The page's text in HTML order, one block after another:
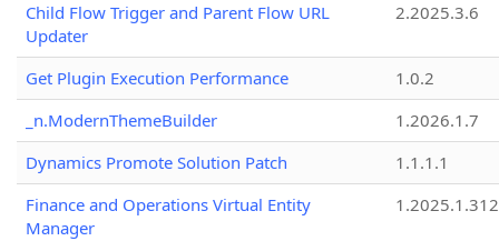
Child Flow Trigger and Parent Flow URL
Updater
2.2025.3.6
Get Plugin Execution Performance
1.0.2
_n.ModernThemeBuilder
1.2026.1.7
Dynamics Promote Solution Patch
1.1.1.1
Finance and Operations Virtual Entity
Manager
1.2025.1.312